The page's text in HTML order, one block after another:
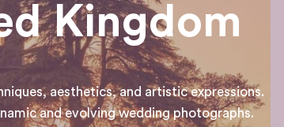
Kingdom
aesthetics, and artistic expressions.
and evolving wedding photographs.